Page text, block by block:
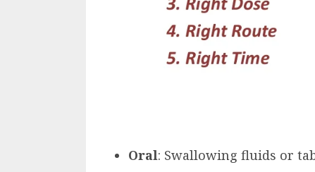
Oral: Swallowing fluids or